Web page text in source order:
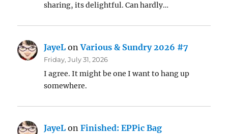
sharing, its delightful. Can hardly…
JayeL onVarious & Sundry 2026 #7
Friday, July 31, 2026
I agree. It might be one I want to hang up
somewhere.
JayeL onFinished: EPPic Bag